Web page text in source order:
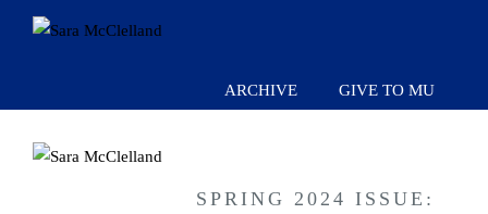
ARCHIVE GIVE TO MU
SPRING 2024 ISSUE: